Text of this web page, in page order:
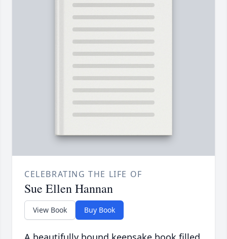
CELEBRATING THE LIFE OF
Sue Ellen Hannan
View Book Buy Book